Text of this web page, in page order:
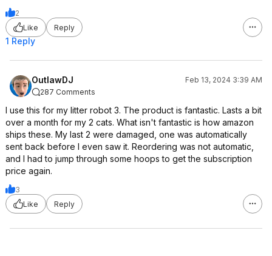
2
Like
Reply
1 Reply
OutlawDJ
Feb 13, 2024 3:39 AM
287 Comments
I use this for my litter robot 3. The product is fantastic. Lasts a bit
over a month for my 2 cats. What isn't fantastic is how amazon
ships these. My last 2 were damaged, one was automatically
sent back before I even saw it. Reordering was not automatic,
and I had to jump through some hoops to get the subscription
price again.
3
Like
Reply